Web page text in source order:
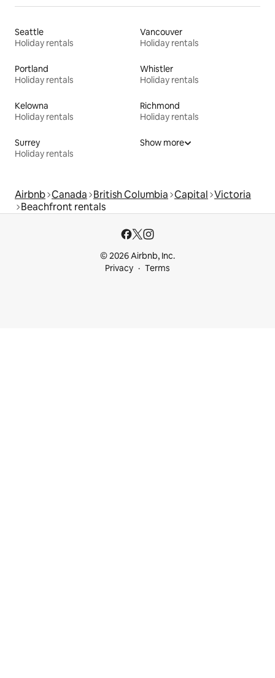
Seattle
Holiday rentals
Vancouver
Holiday rentals
Portland
Holiday rentals
Whistler
Holiday rentals
Kelowna
Holiday rentals
Richmond
Holiday rentals
Surrey
Holiday rentals
Show more
Airbnb Canada British Columbia Capital Victoria
Beachfront rentals
© 2026 Airbnb, Inc.
Privacy
Terms